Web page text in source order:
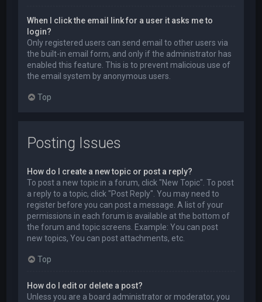
When I click the email link for a user it asks me to
login?
Only registered users can send email to other users via
the built-in email form, and only if the administrator has
enabled this feature. This is to prevent malicious use of
the email system by anonymous users.
Top
Posting Issues
How do I create a new topic or post a reply?
To post a new topic in a forum, click "New Topic". To post
a reply to a topic, click "Post Reply". You may need to
register before you can post a message. A list of your
permissions in each forum is available at the bottom of
the forum and topic screens. Example: You can post
new topics, You can post attachments, etc.
Top
How do I edit or delete a post?
Unless you are a board administrator or moderator, you